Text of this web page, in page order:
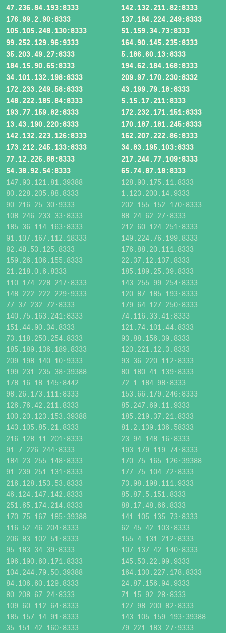
47.236.84.193:8333
142.132.211.82:8333
176.99.2.90:8333
137.184.224.249:8333
105.105.248.130:8333
51.159.34.73:8333
99.252.129.96:9333
164.90.145.235:8333
35.203.49.27:8333
5.186.60.13:8333
184.15.90.65:8333
194.62.184.168:8333
34.101.132.198:8333
209.97.170.230:8332
172.233.249.58:8333
43.199.79.18:8333
148.222.185.84:8333
5.15.17.211:8333
193.77.159.82:8333
172.232.171.151:8333
13.43.190.220:8333
170.187.181.245:8333
142.132.223.126:8333
162.207.222.86:8333
173.212.245.133:8333
34.83.195.103:8333
77.12.226.88:8333
217.244.77.109:8333
54.38.92.54:8333
65.74.87.18:8333
147.93.121.81:39388
128.90.175.11:8333
80.228.205.88:8333
1.123.200.14:9333
90.216.25.30:9333
202.155.152.170:8333
108.246.233.33:8333
88.24.62.27:8333
185.36.114.163:8333
212.60.124.251:8333
91.107.167.112:18333
149.224.76.199:8333
82.48.53.125:8333
176.88.20.111:8333
159.26.106.155:8333
22.37.12.137:8333
21.218.0.6:8333
185.189.25.39:8333
110.174.228.217:8333
143.255.99.254:8333
148.222.222.229:9333
120.87.185.193:8333
77.37.232.72:8333
179.64.127.250:8333
140.75.163.241:8333
74.116.33.41:8333
151.44.90.34:8333
121.74.101.44:8333
73.118.250.254:8333
93.88.156.39:8333
185.189.136.189:8333
120.221.12.3:8333
209.198.140.10:9333
93.36.220.112:8333
199.231.235.38:39388
80.180.41.139:8333
178.16.18.145:8442
72.1.184.98:8333
98.26.173.111:8333
153.66.179.246:8333
126.76.42.211:8333
85.247.69.11:9333
100.20.123.153:39388
185.219.37.21:8333
143.105.85.21:8333
81.2.139.136:58333
216.128.11.201:8333
23.94.148.16:8333
91.7.226.244:8333
193.179.119.74:8333
184.23.255.148:8333
170.75.165.126:39388
91.239.251.131:8333
177.75.104.72:8333
216.128.153.53:8333
73.98.198.111:9333
46.124.147.142:8333
85.87.5.151:8333
251.65.174.214:8333
88.17.48.66:8333
170.75.167.185:39388
141.105.135.73:8333
116.52.46.204:8333
62.45.42.103:8333
206.83.102.51:8333
155.4.131.212:8333
95.183.34.39:8333
107.137.42.140:8333
196.190.60.171:8333
145.53.22.99:9333
104.244.79.50:39388
164.130.227.178:8333
84.106.60.129:8333
24.87.156.94:9333
80.208.67.24:8333
71.15.92.28:8333
109.60.112.64:8333
127.98.200.82:8333
185.157.14.91:8333
143.105.159.193:39388
35.151.42.160:8333
79.221.183.27:9333